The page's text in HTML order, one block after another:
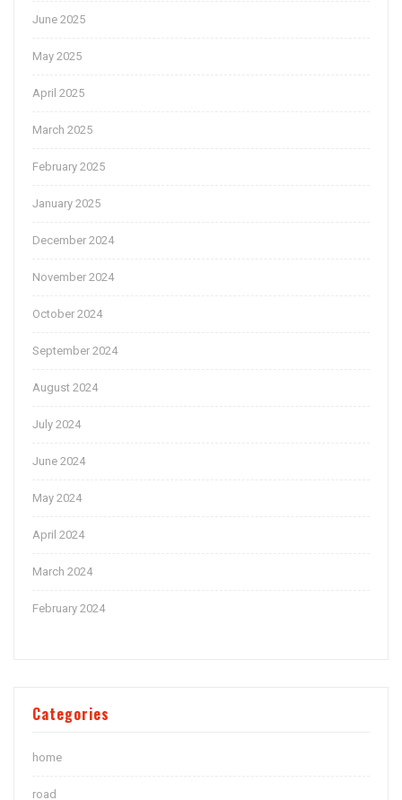
June 2025
May 2025
April 2025
March 2025
February 2025
January 2025
December 2024
November 2024
October 2024
September 2024
August 2024
July 2024
June 2024
May 2024
April 2024
March 2024
February 2024
Categories
home
road